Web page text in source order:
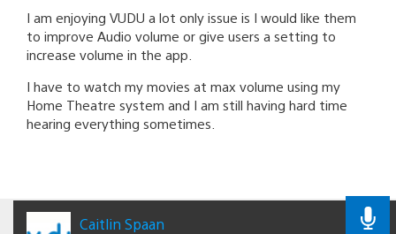
I am enjoying VUDU a lot only issue is I would like them
to improve Audio volume or give users a setting to
increase volume in the app.
I have to watch my movies at max volume using my
Home Theatre system and I am still having hard time
hearing everything sometimes.
Caitlin Spaan